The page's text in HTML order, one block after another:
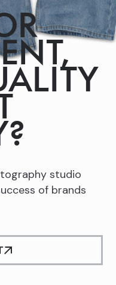
studio
of brands